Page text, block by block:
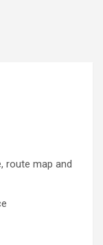
route map and